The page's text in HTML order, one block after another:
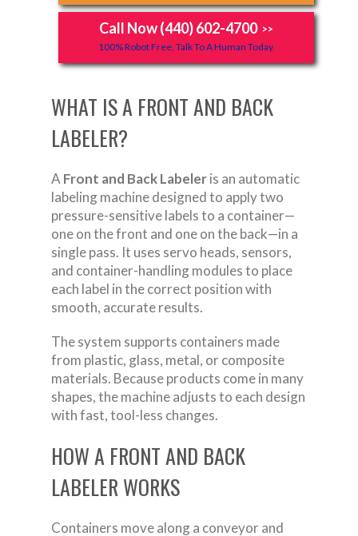
Call Now (440) 602-4700 >>
100% Robot Free, Talk To A Human Today.
WHAT IS A FRONT AND BACK
LABELER?
A Front and Back Labeleris an automatic
labeling machine designed to apply two
pressure-sensitive labels to a container—
one on the front and one on the back—in a
single pass. It uses servo heads, sensors,
and container-handling modules to place
each label in the correct position with
smooth, accurate results.
The system supports containers made
from plastic, glass, metal, or composite
materials. Because products come in many
shapes, the machine adjusts to each design
with fast, tool-less changes.
HOW A FRONT AND BACK
LABELER WORKS
Containers move along a conveyor and